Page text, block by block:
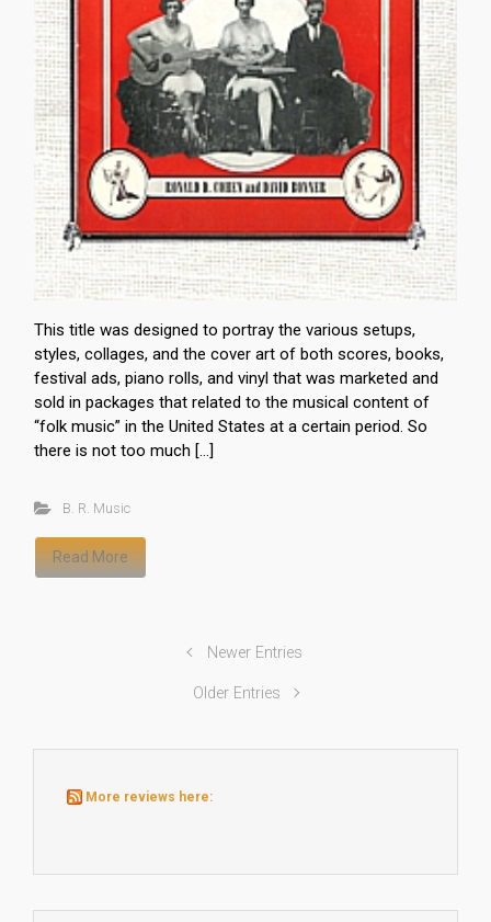
This title was designed to portray the various setups,
styles, collages, and the cover art of both scores, books,
festival ads, piano rolls, and vinyl that was marketed and
sold in packages that related to the musical content of
“folk music” in the United States at a certain period. So
there is not too much […]
B. R. Music
Read More
Newer Entries
Older Entries
More reviews here: